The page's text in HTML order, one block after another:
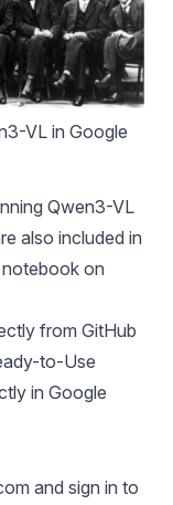
VL in Google
Qwen3-VL
also included in
notebook on
from GitHub
to-Use
in Google
and sign in to